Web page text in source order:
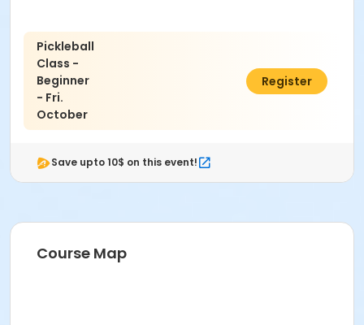
Pickleball
Class -
Beginner
- Fri.
October
$50.00
Register
Save upto 10$ on this event!
Course Map